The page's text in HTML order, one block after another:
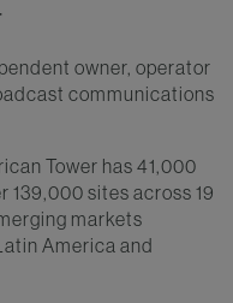
owner, operator
communications
Tower has 41,000
139,000 sites across 19
markets
America and